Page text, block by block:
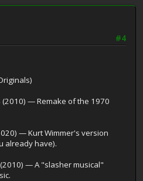
#4
(2010) — Remake of the 1970
— Kurt Wimmer's version
already have).
(2010) — A "slasher musical"